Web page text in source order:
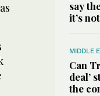
say
it’s
MIDDLE
Can
deal’
the